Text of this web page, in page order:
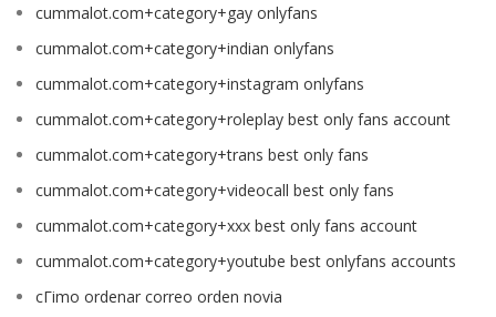
cummalot.com+category+gay onlyfans
cummalot.com+category+indian onlyfans
cummalot.com+category+instagram onlyfans
cummalot.com+category+roleplay best only fans account
cummalot.com+category+trans best only fans
cummalot.com+category+videocall best only fans
cummalot.com+category+xxx best only fans account
cummalot.com+category+youtube best onlyfans accounts
cГіmo ordenar correo orden novia